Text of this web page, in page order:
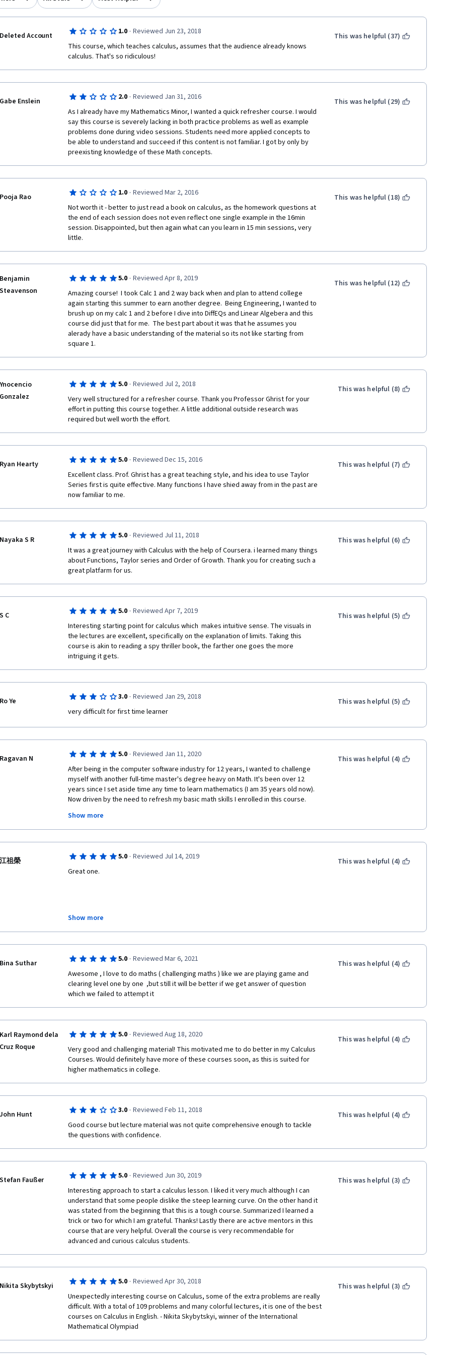
Deleted Account 1.0 · Reviewed Jun 23, 2018
This course, which teaches calculus, assumes that the audience already knows
calculus. That's so ridiculous!
This was helpful (37)
Gabe Enslein 2.0 · Reviewed Jan 31, 2016
As I already have my Mathematics Minor, I wanted a quick refresher course. I would
say this course is severely lacking in both practice problems as well as example
problems done during video sessions. Students need more applied concepts to
be able to understand and succeed if this content is not familiar. I got by only by
preexisting knowledge of these Math concepts.
This was helpful (29)
Pooja Rao 1.0 · Reviewed Mar 2, 2016
Not worth it - better to just read a book on calculus, as the homework questions at
the end of each session does not even reflect one single example in the 16min
session. Disappointed, but then again what can you learn in 15 min sessions, very
little.
This was helpful (18)
Benjamin
Steavenson
5.0 · Reviewed Apr 8, 2019
Amazing course!  I took Calc 1 and 2 way back when and plan to attend college
again starting this summer to earn another degree.  Being Engineering, I wanted to
brush up on my calc 1 and 2 before I dive into DiffEQs and Linear Algebera and this
course did just that for me.  The best part about it was that he assumes you
alerady have a basic understanding of the material so its not like starting from
square 1.
This was helpful (12)
Ynocencio
Gonzalez
5.0 · Reviewed Jul 2, 2018
Very well structured for a refresher course. Thank you Professor Ghrist for your
effort in putting this course together. A little additional outside research was
required but well worth the effort.
This was helpful (8)
Ryan Hearty 5.0 · Reviewed Dec 15, 2016
Excellent class. Prof. Ghrist has a great teaching style, and his idea to use Taylor
Series first is quite effective. Many functions I have shied away from in the past are
now familiar to me.
This was helpful (7)
Nayaka S R 5.0 · Reviewed Jul 11, 2018
It was a great journey with Calculus with the help of Coursera. i learned many things
about Functions, Taylor series and Order of Growth. Thank you for creating such a
great platfarm for us.
This was helpful (6)
S C 5.0 · Reviewed Apr 7, 2019
Interesting starting point for calculus which  makes intuitive sense. The visuals in
the lectures are excellent, specifically on the explanation of limits. Taking this
course is akin to reading a spy thriller book, the farther one goes the more
intriguing it gets.
This was helpful (5)
Ro Ye 3.0 · Reviewed Jan 29, 2018
very difficult for first time learner
This was helpful (5)
Ragavan N 5.0 · Reviewed Jan 11, 2020
After being in the computer software industry for 12 years, I wanted to challenge
myself with another full-time master's degree heavy on Math. It's been over 12
years since I set aside time any time to learn mathematics (I am 35 years old now).
Now driven by the need to refresh my basic math skills I enrolled in this course.
Prof. Ghrist is a very passionate teacher who has not only clearly made significant
efforts to create this material, but delivers it in a structure and style which will help
"challenge homework", and I feel that doing all of them is essential to gain mastery
of the material. The problems in the homework are non-trivial and make you think.
already purchased volume 1 of it, and I am excited to work on the problems in the
I feel very thankful to Prof. Ghrist for this wonderful work, and to Coursera for
bringing such advanced material from exceptional teachers for people all across
the world.
Show more
This was helpful (4)
江祖榮 5.0 · Reviewed Jul 14, 2019
Great one.
basic function, math formula as well as series expansion.
In addition, this course starts with a set of basic functions and domain knowledge
such as simple polynomial, trigonometric, exponential, natural log, hyperbolic
trigonometric, simple derivative and integral, and so on.
Then we will go through Taylor series and its expansion. To be honest, Taylor series
as well as expansion is the key essential part of this course, it is not only useful for
us to evaluate function value and its error of a given point, but also practical to get
better understanding of limitation within 0/0 and ∞/∞ as well as L'Hospital's Rule
later.
Finally, this course ends with analysis of function growth rate, upper bound of
function when it comes to zero point or infinity, and the application of L'Hospital's
Show more
This was helpful (4)
Bina Suthar 5.0 · Reviewed Mar 6, 2021
Awesome , I love to do maths ( challenging maths ) like we are playing game and
clearing level one by one  ,but still it will be better if we get answer of question
which we failed to attempt it
This was helpful (4)
Karl Raymond dela
Cruz Roque
5.0 · Reviewed Aug 18, 2020
Very good and challenging material! This motivated me to do better in my Calculus
Courses. Would definitely have more of these courses soon, as this is suited for
higher mathematics in college.
This was helpful (4)
John Hunt 3.0 · Reviewed Feb 11, 2018
Good course but lecture material was not quite comprehensive enough to tackle
the questions with confidence.
This was helpful (4)
Stefan Faußer 5.0 · Reviewed Jun 30, 2019
Interesting approach to start a calculus lesson. I liked it very much although I can
understand that some people dislike the steep learning curve. On the other hand it
was stated from the beginning that this is a tough course. Summarized I learned a
trick or two for which I am grateful. Thanks! Lastly there are active mentors in this
course that are very helpful. Overall the course is very recommendable for
advanced and curious calculus students.
This was helpful (3)
Nikita Skybytskyi 5.0 · Reviewed Apr 30, 2018
Unexpectedly interesting course on Calculus, some of the extra problems are really
difficult. With a total of 109 problems and many colorful lectures, it is one of the best
courses on Calculus in English. - Nikita Skybytskyi, winner of the International
Mathematical Olympiad
This was helpful (3)